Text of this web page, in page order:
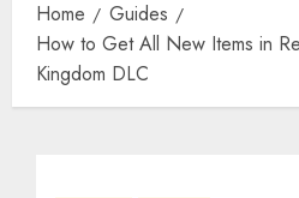
Home
Guides
How to Get All New Items in
Kingdom DLC